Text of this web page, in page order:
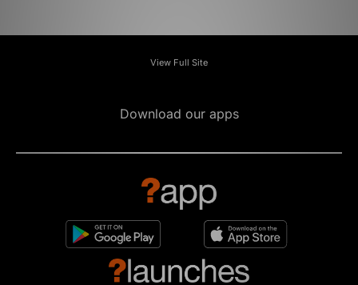
View Full Site
Download our apps